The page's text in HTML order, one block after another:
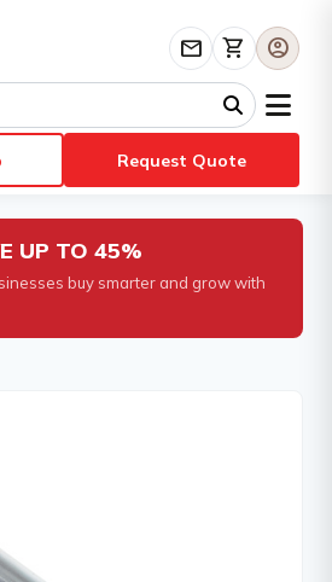
mail shopping_cart account_circle
Request Quote
UP TO 45%
buy smarter and grow with